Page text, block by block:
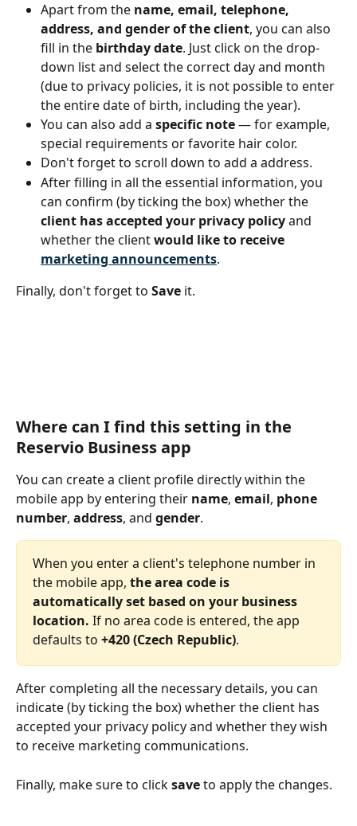
Apart from the name, email, telephone,
address, and gender of the client, you can also
fill in the birthday date. Just click on the drop-
down list and select the correct day and month
(due to privacy policies, it is not possible to enter
the entire date of birth, including the year).
You can also add a specific note — for example,
special requirements or favorite hair color.
Don't forget to scroll down to add a address.
After filling in all the essential information, you
can confirm (by ticking the box) whether the
client has accepted your privacy policy and
whether the client would like to receive
marketing announcements.
Finally, don't forget to Save it.
Where can I find this setting in the
Reservio Business app
You can create a client profile directly within the
mobile app by entering their name, email, phone
number, address, and gender.
When you enter a client's telephone number in
the mobile app, the area code is
automatically set based on your business
location. If no area code is entered, the app
defaults to +420 (Czech Republic).
After completing all the necessary details, you can
indicate (by ticking the box) whether the client has
accepted your privacy policy and whether they wish
to receive marketing communications.
Finally, make sure to click save to apply the changes.